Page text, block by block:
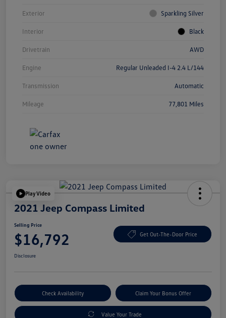
Exterior Sparkling Silver
Interior Black
Drivetrain AWD
Engine Regular Unleaded I-4 2.4 L/144
Transmission Automatic
Mileage 77,801 Miles
Play Video
2021 Jeep Compass Limited
Selling Price
$16,792 Get Out-The-Door Price
Disclosure
Check Availability Claim Your Bonus Offer
Value Your Trade